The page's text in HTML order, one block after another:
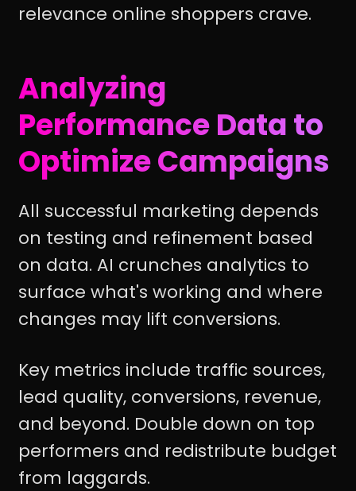
relevance online shoppers crave.
Analyzing
Performance Data to
Optimize Campaigns
All successful marketing depends
on testing and refinement based
on data. AI crunches analytics to
surface what's working and where
changes may lift conversions.
Key metrics include traffic sources,
lead quality, conversions, revenue,
and beyond. Double down on top
performers and redistribute budget
from laggards.